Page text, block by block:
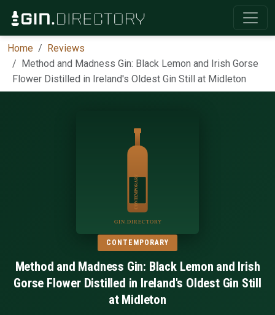
Home
Reviews
Method and Madness Gin: Black Lemon and Irish Gorse
Flower Distilled in Ireland's Oldest Gin Still at Midleton
CONTEMPORARY
Method and Madness Gin: Black Lemon and Irish
Gorse Flower Distilled in Ireland's Oldest Gin Still
at Midleton